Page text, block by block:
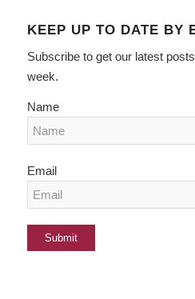
KEEP UP TO DATE BY
Subscribe to get our latest
week.
Name
Email